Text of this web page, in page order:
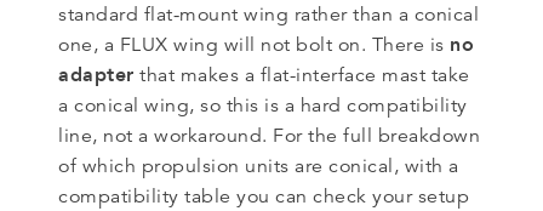
standard flat-mount wing rather than a conical
one, a FLUX wing will not bolt on. There is no
adapter that makes a flat-interface mast take
a conical wing, so this is a hard compatibility
line, not a workaround. For the full breakdown
of which propulsion units are conical, with a
compatibility table you can check your setup